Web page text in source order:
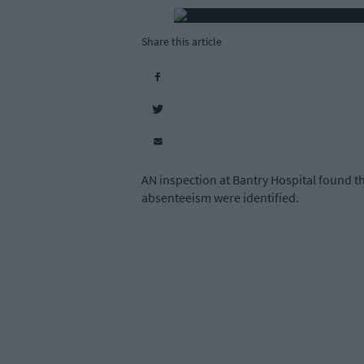
Share this article
AN inspection at Bantry Hospital found
absenteeism were identified.